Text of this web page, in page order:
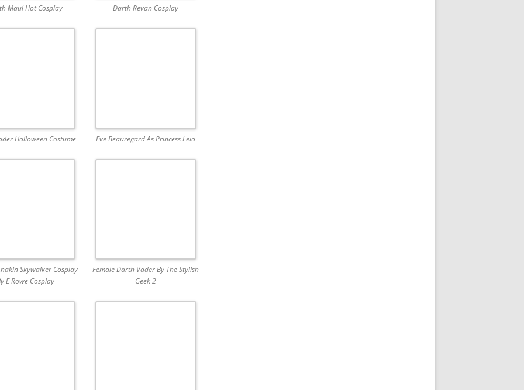
Maul Hot Cosplay Darth Revan Cosplay
Halloween Costume Eve Beauregard As Princess Leia
Skywalker Cosplay
E Rowe Cosplay
Female Darth Vader By The Stylish
Geek 2